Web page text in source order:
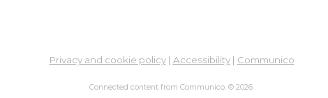
Privacy and cookie policy| Accessibility| Communico
Connected content from Communico. © 2026.